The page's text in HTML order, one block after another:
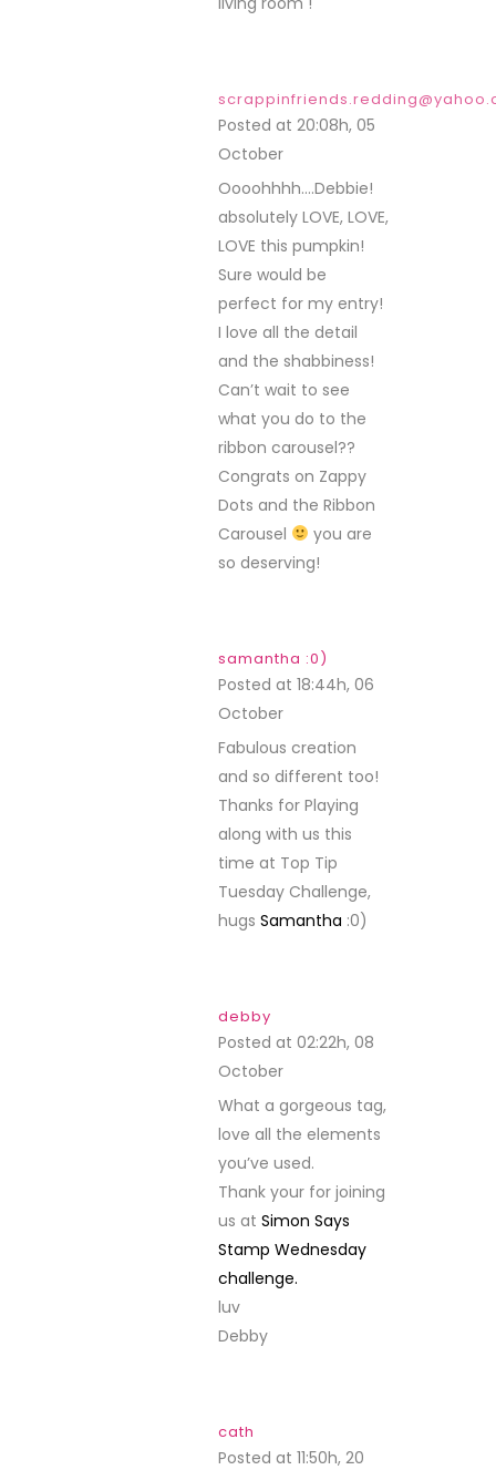
Posted at 20:08h, 05
October
Oooohhhh….Debbie!
absolutely LOVE, LOVE,
LOVE this pumpkin!
Sure would be
perfect for my entry!
I love all the detail
and the shabbiness!
Can’t wait to see
what you do to the
ribbon carousel??
Congrats on Zappy
Dots and the Ribbon
Carousel
you are
so deserving!
samantha :0)
Posted at 18:44h, 06
October
Fabulous creation
and so different too!
Thanks for Playing
along with us this
time at Top Tip
Tuesday Challenge,
hugs Samantha :0)
debby
Posted at 02:22h, 08
October
What a gorgeous tag,
love all the elements
you’ve used.
Thank your for joining
us at Simon Says
Stamp Wednesday
challenge.
luv
Debby
cath
Posted at 11:50h, 20